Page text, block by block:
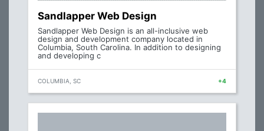
Sandlapper Web Design
Sandlapper Web Design is an all-inclusive web
design and development company located in
Columbia, South Carolina. In addition to designing
and developing c
COLUMBIA, SC +4